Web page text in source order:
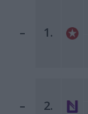
– 1.
– 2.